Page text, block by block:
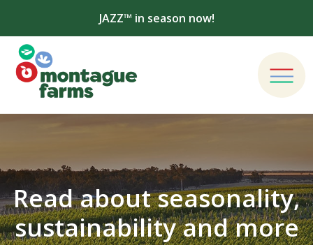
JAZZ™ in season now!
Read about seasonality,
sustainability and more